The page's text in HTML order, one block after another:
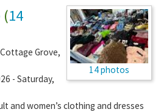
14 photos
(14
Cottage Grove,
- Saturday,
and women’s clothing and dresses